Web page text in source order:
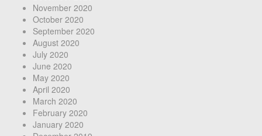
November 2020
October 2020
September 2020
August 2020
July 2020
June 2020
May 2020
April 2020
March 2020
February 2020
January 2020